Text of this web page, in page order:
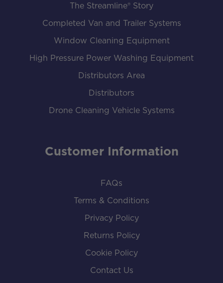
The Streamline® Story
Completed Van and Trailer Systems
Window Cleaning Equipment
High Pressure Power Washing Equipment
Distributors Area
Distributors
Drone Cleaning Vehicle Systems
Customer Information
FAQs
Terms & Conditions
Privacy Policy
Returns Policy
Cookie Policy
Contact Us